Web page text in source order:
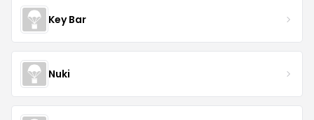
Key Bar
Nuki